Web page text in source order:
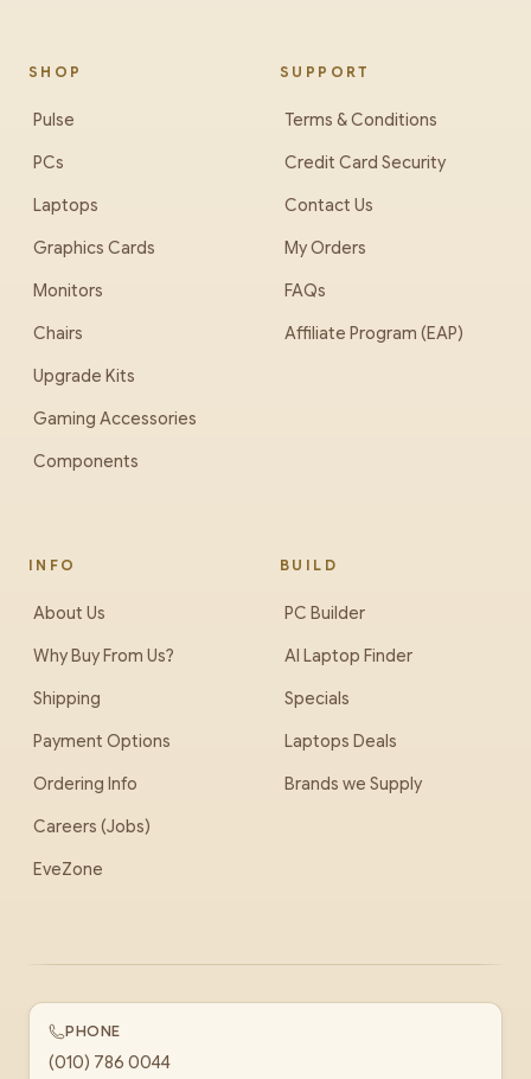
SHOP
Pulse
PCs
Laptops
Graphics Cards
Monitors
Chairs
Upgrade Kits
Gaming Accessories
Components
SUPPORT
Terms & Conditions
Credit Card Security
Contact Us
My Orders
FAQs
Affiliate Program (EAP)
INFO
About Us
Why Buy From Us?
Shipping
Payment Options
Ordering Info
Careers (Jobs)
EveZone
BUILD
PC Builder
AI Laptop Finder
Specials
Laptops Deals
Brands we Supply
PHONE
(010) 786 0044